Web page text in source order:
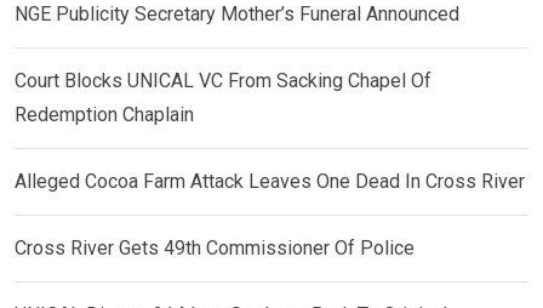
NGE Publicity Secretary Mother’s Funeral Announced
Court Blocks UNICAL VC From Sacking Chapel Of
Redemption Chaplain
Alleged Cocoa Farm Attack Leaves One Dead In Cross River
Cross River Gets 49th Commissioner Of Police